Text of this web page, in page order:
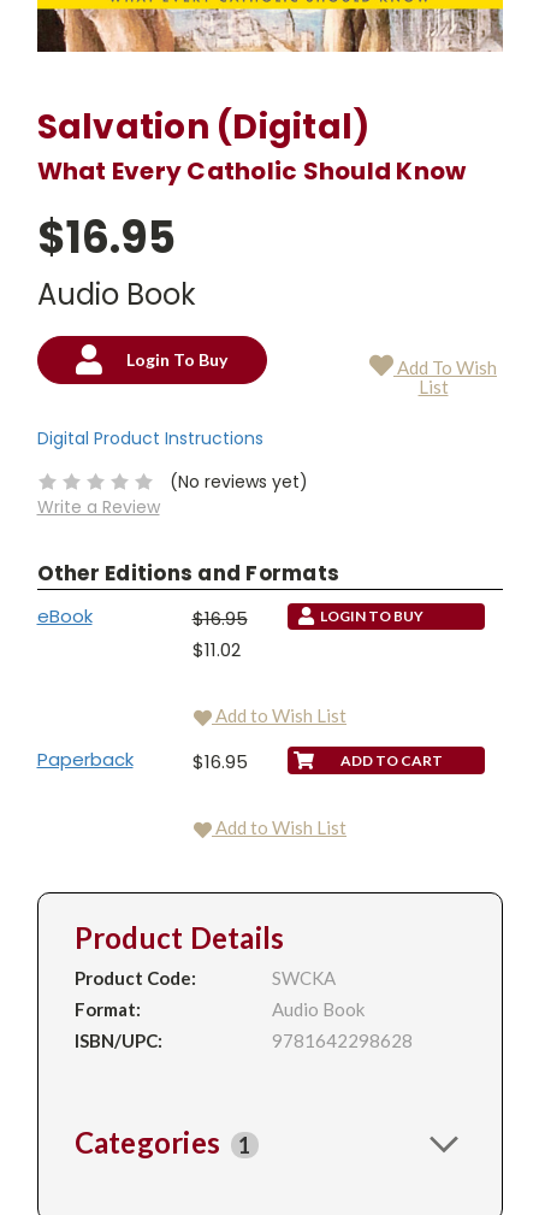
Salvation (Digital)
What Every Catholic Should Know
$16.95
Audio Book
Current
Login To Buy
Add To Wish
List
Digital Product Instructions
(No reviews yet)
Write a Review
Other Editions and Formats
eBook
$16.95
$11.02
LOGIN TO BUY
Add to Wish List
Paperback $16.95
Add to Wish List
Product Details
Product Code:
SWCKA
Format:
Audio Book
ISBN/UPC:
9781642298628
Categories 1